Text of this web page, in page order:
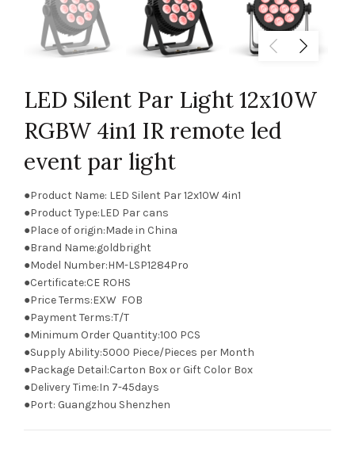
LED Silent Par Light 12x10W
RGBW 4in1 IR remote led
event par light
●Product Name: LED Silent Par 12x10W 4in1
●Product Type:LED Par cans
●Place of origin:Made in China
●Brand Name:goldbright
●Model Number:HM-LSP1284Pro
●Certificate:CE ROHS
●Price Terms:EXW FOB
●Payment Terms:T/T
●Minimum Order Quantity:100 PCS
●Supply Ability:5000 Piece/Pieces per Month
●Package Detail:Carton Box or Gift Color Box
●Delivery Time:In 7-45days
●Port: Guangzhou Shenzhen